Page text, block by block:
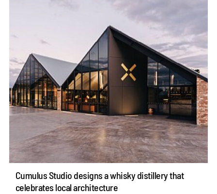
Cumulus Studio designs a whisky distillery that
celebrates local architecture